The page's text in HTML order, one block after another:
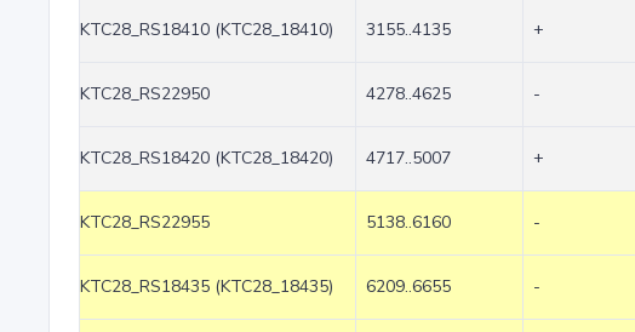
KTC28_RS18410 (KTC28_18410) 3155..4135 +
KTC28_RS22950 4278..4625 -
KTC28_RS18420 (KTC28_18420) 4717..5007 +
KTC28_RS22955 5138..6160 -
KTC28_RS18435 (KTC28_18435) 6209..6655 -